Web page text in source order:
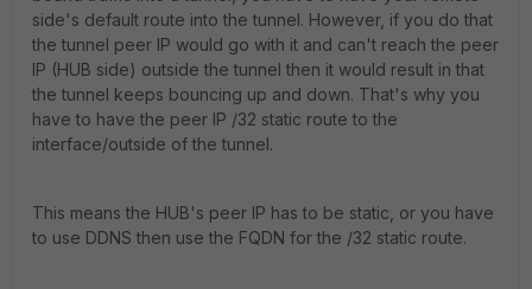
side's default route into the tunnel. However, if you do that
the tunnel peer IP would go with it and can't reach the peer
IP (HUB side) outside the tunnel then it would result in that
the tunnel keeps bouncing up and down. That's why you
have to have the peer IP /32 static route to the
interface/outside of the tunnel.
This means the HUB's peer IP has to be static, or you have
to use DDNS then use the FQDN for the /32 static route.